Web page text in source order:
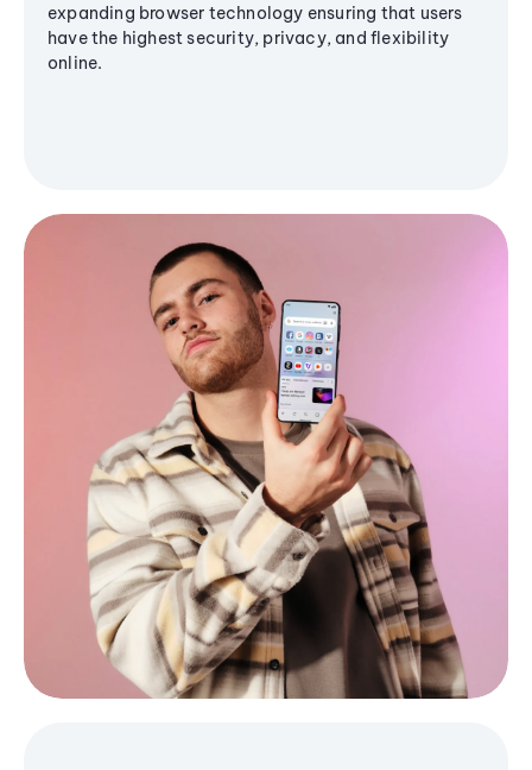
expanding browser technology ensuring that users
have the highest security, privacy, and flexibility
online.